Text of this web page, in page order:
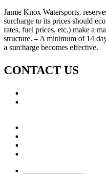
Jamie Knox Watersports.
surcharge to its prices should
rates, fuel prices, etc.) make a
structure. – A minimum of 14
a surcharge becomes effective.
CONTACT US